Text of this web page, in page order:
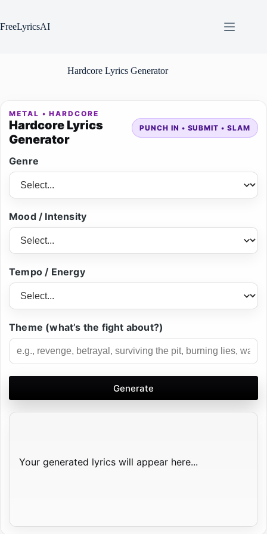
content
FreeLyricsAI
Hardcore Lyrics Generator
METAL • HARDCORE
Hardcore Lyrics
Generator
PUNCH IN • SUBMIT • SLAM
Genre
Mood / Intensity
Tempo / Energy
Theme (what’s the fight about?)
Generate
Your generated lyrics will appear here...